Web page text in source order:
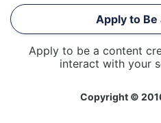
Apply to Be
Apply to be a content
interact with your
Copyright ©